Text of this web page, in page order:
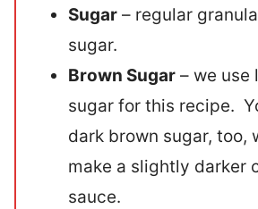
Sugar – regular
sugar.
Brown Sugar – we use
sugar for this recipe.
dark brown sugar, too,
make a slightly darker
sauce.